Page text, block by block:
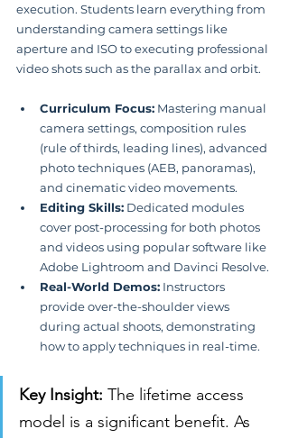
execution. Students learn everything from
understanding camera settings like
aperture and ISO to executing professional
video shots such as the parallax and orbit.
Curriculum Focus: Mastering manual
camera settings, composition rules
(rule of thirds, leading lines), advanced
photo techniques (AEB, panoramas),
and cinematic video movements.
Editing Skills: Dedicated modules
cover post-processing for both photos
and videos using popular software like
Adobe Lightroom and Davinci Resolve.
Real-World Demos: Instructors
provide over-the-shoulder views
during actual shoots, demonstrating
how to apply techniques in real-time.
Key Insight: The lifetime access
model is a significant benefit. As